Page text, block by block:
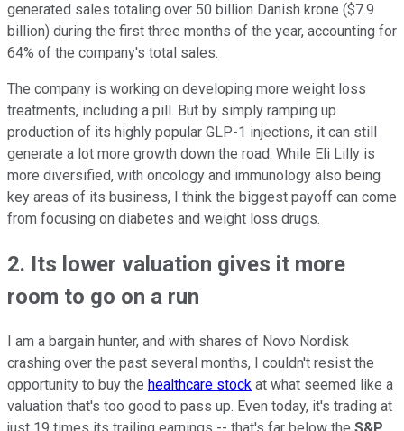
generated sales totaling over 50 billion Danish krone ($7.9
billion) during the first three months of the year, accounting for
64% of the company's total sales.
The company is working on developing more weight loss
treatments, including a pill. But by simply ramping up
production of its highly popular GLP-1 injections, it can still
generate a lot more growth down the road. While Eli Lilly is
more diversified, with oncology and immunology also being
key areas of its business, I think the biggest payoff can come
from focusing on diabetes and weight loss drugs.
2. Its lower valuation gives it more
room to go on a run
I am a bargain hunter, and with shares of Novo Nordisk
crashing over the past several months, I couldn't resist the
opportunity to buy the healthcare stock at what seemed like a
valuation that's too good to pass up. Even today, it's trading at